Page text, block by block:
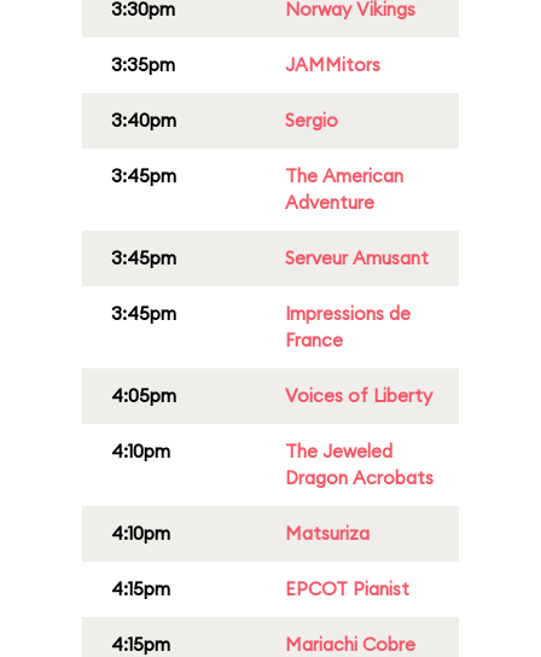
3:30pm Norway Vikings
3:35pm JAMMitors
3:40pm Sergio
3:45pm
The American
Adventure
3:45pm Serveur Amusant
3:45pm
Impressions de
France
4:05pm Voices of Liberty
4:10pm
The Jeweled
Dragon Acrobats
4:10pm Matsuriza
4:15pm EPCOT Pianist
4:15pm Mariachi Cobre